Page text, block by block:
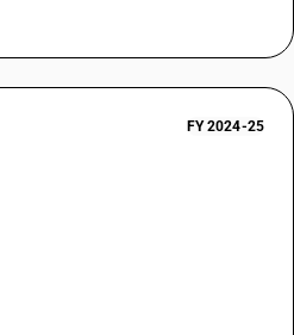
FY 2024-25